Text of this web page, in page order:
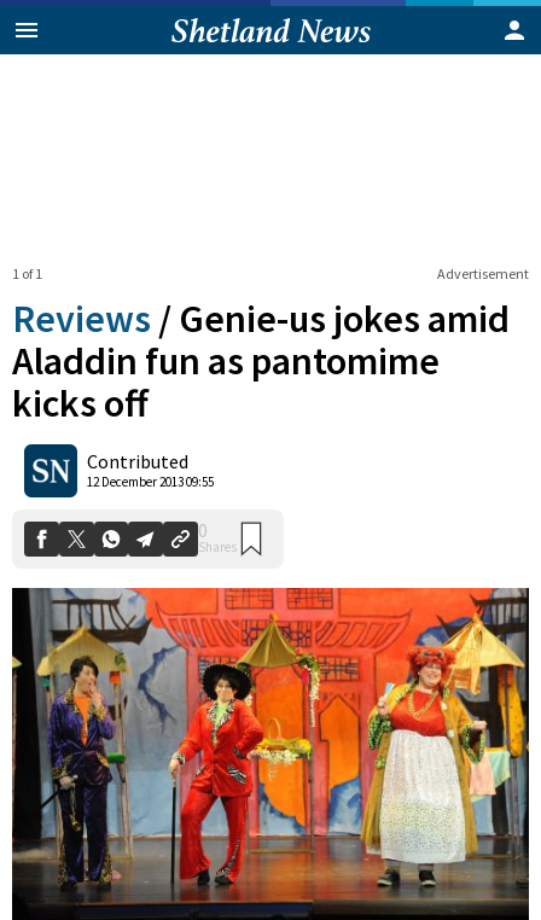
Advertisement
1 of 1
Reviews / Genie-us jokes amid
Aladdin fun as pantomime
kicks off
Contributed
12 December 2013 09:55
Shares